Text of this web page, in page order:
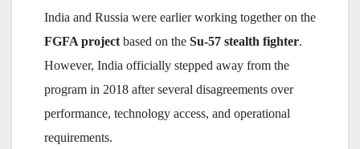
India and Russia were earlier working together on the
FGFA project based on the Su-57 stealth fighter.
However, India officially stepped away from the
program in 2018 after several disagreements over
performance, technology access, and operational
requirements.